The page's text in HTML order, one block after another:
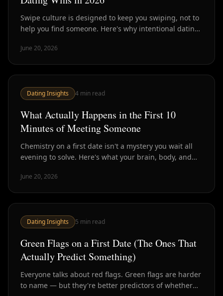
Swipe culture is designed to keep you swiping, not to
help you find someone. Here's why intentional dating
daters are winning in 2026.
June 20, 2026
Dating Insights 4 min read
What Actually Happens in the First 10
Minutes of Meeting Someone
Chemistry on a first date isn't a mystery you wait all
evening to solve. Here's what your brain, body, and
and why that window is the most honest read you'll
June 20, 2026
Dating Insights 5 min read
Green Flags on a First Date (The Ones That
Actually Predict Something)
Everyone talks about red flags. Green flags are harder
to name — but they're better predictors of whether